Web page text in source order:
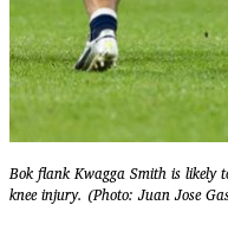
Bok flank Kwagga Smith is likely
knee injury. (Photo: Juan Jose